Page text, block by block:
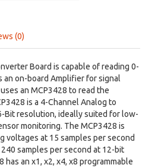
(0)
Board is capable of reading 0-
an on-board Amplifier for signal
an MCP3428 to read the
is a 4-Channel Analog to
Bit resolution, ideally suited for low-
monitoring. The MCP3428 is
voltages at 15 samples per second
samples per second at 12-bit
has an x1, x2, x4, x8 programmable